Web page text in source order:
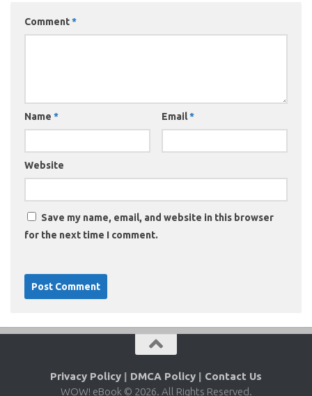
Comment*
Name * Email*
Website
Save my name, email, and website in this browser
for the next time I comment.
Privacy Policy | DMCA Policy | Contact Us
WOW! eBook © 2026. All Rights Reserved.